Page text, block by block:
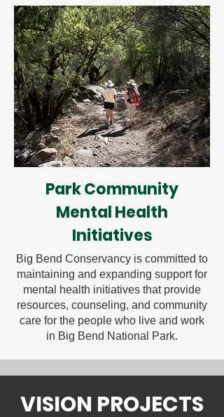
Park Community
Mental Health
Initiatives
Big Bend Conservancy is committed to
maintaining and expanding support for
mental health initiatives that provide
resources, counseling, and community
care for the people who live and work
in Big Bend National Park.
VISION PROJECTS